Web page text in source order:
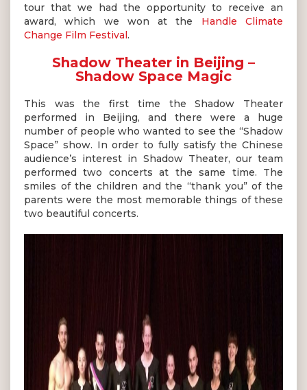
tour that we had the opportunity to receive an
award, which we won at the Handle Climate
Change Film Festival.
Shadow Theater in Beijing –
Shadow Space Magic
This was the first time the Shadow Theater
performed in Beijing, and there were a huge
number of people who wanted to see the “Shadow
Space” show. In order to fully satisfy the Chinese
audience’s interest in Shadow Theater, our team
performed two concerts at the same time. The
smiles of the children and the “thank you” of the
parents were the most memorable things of these
two beautiful concerts.